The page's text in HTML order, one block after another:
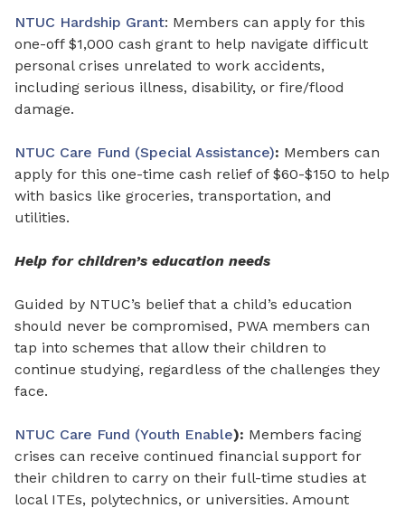
NTUC Hardship Grant: Members can apply for this
one-off $1,000 cash grant to help navigate difficult
personal crises unrelated to work accidents,
including serious illness, disability, or fire/flood
damage.
NTUC Care Fund (Special Assistance): Members can
apply for this one-time cash relief of$60-$150 to help
with basics like groceries, transportation, and
utilities.
Help for children’s education needs
Guided by NTUC’s belief that a child’s education
should never be compromised, PWA members can
tap into schemes that allow their children to
continue studying, regardless of the challenges they
face.
NTUC Care Fund (Youth Enable): Members facing
crises can receive continued financial support for
their children to carry on their full-time studies at
local ITEs, polytechnics, or universities. Amount